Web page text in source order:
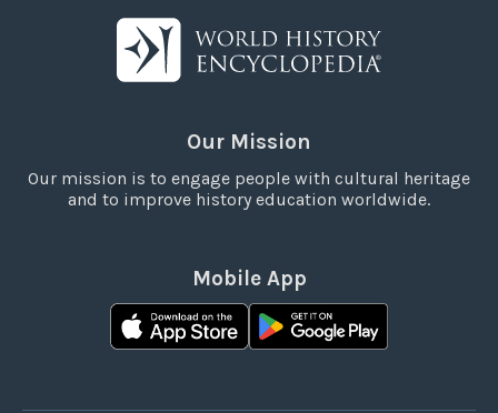
Our Mission
Our mission is to engage people with cultural heritage
and to improve history education worldwide.
Mobile App